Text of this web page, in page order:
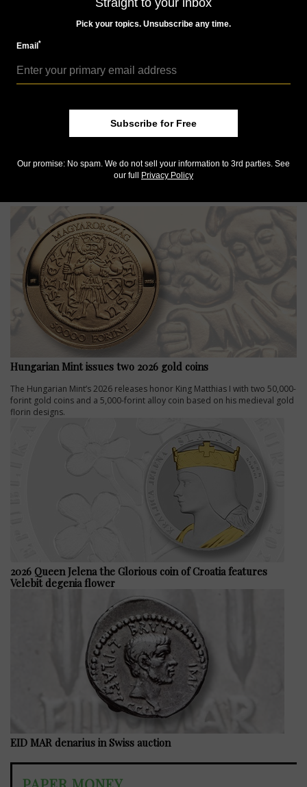
WORLD COINS
Hungarian Mint issues two 2026 gold coins
The Hungarian Mint’s 2026 releases honor King Matthias I with two 50,000-
forint gold coins and a 5,000-forint alloy coin based on his medieval gold
florin designs.
2026 Queen Jelena the Glorious coin of Croatia features
Velebit degenia flower
EID MAR denarius in Swiss auction
Pick your topics. Unsubscribe any time.
Email*
Subscribe for Free
Our promise: No spam. We do not sell your information to 3rd parties. See
our full Privacy Policy